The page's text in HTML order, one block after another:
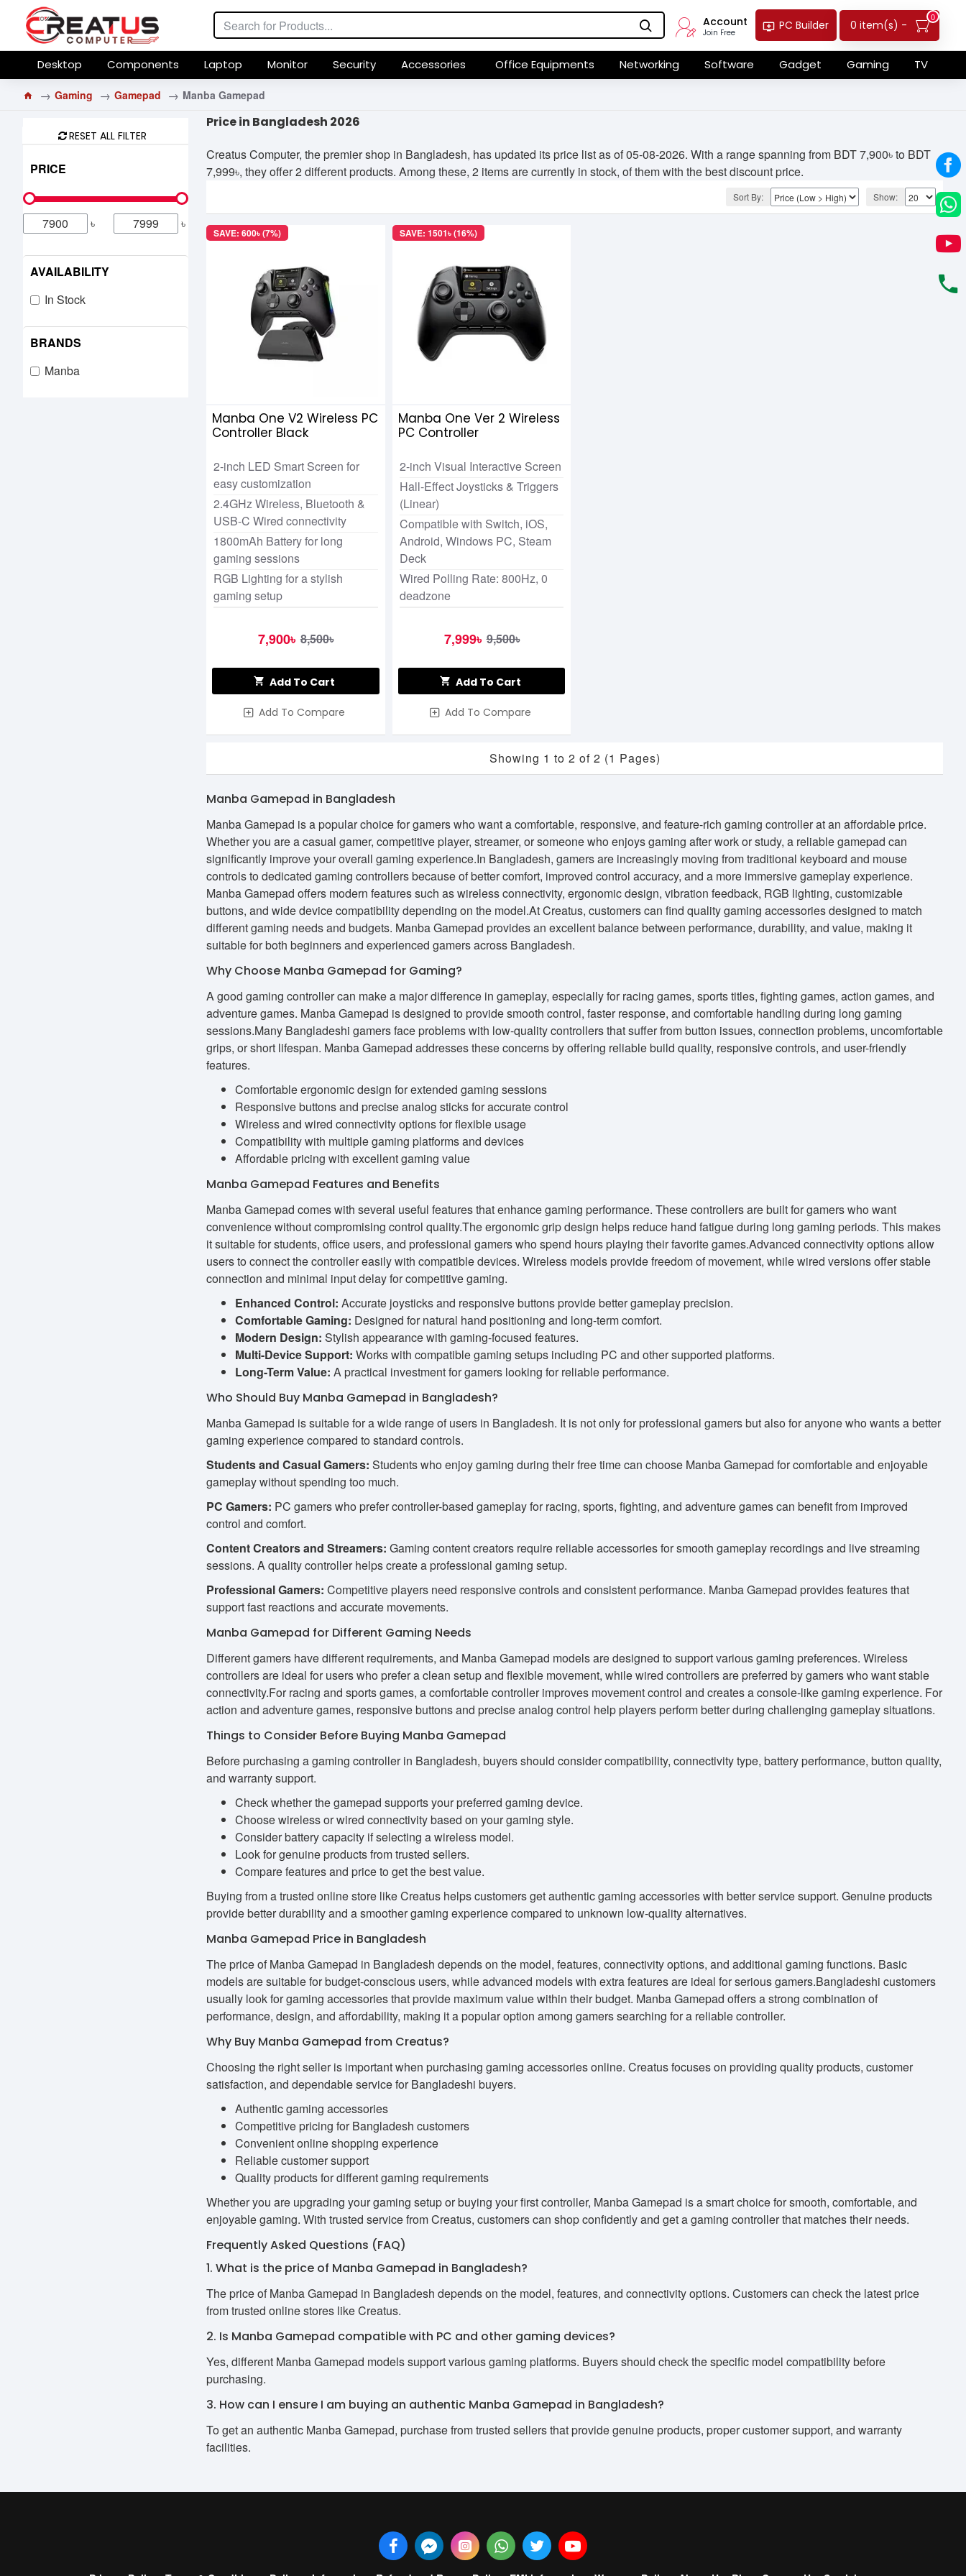
Account
Join Free
PC Builder 0 item(s) -
0
Desktop Components Laptop Monitor Security Accessories Office Equipments Networking Software Gadget Gaming TV
Gaming Gamepad Manba Gamepad
RESET ALL FILTER
PRICE
৳ ৳
BRANDS
Manba
AVAILABILITY
In Stock
Price in Bangladesh 2026
Creatus Computer, the premier shop in Bangladesh, has updated its price list as of 05-08-2026. With a range spanning from BDT 7,900৳ to BDT
7,999৳, they offer 2 different products. Among these, 2 items are currently in stock, of them with the best discount price.
Sort By: Show:
SAVE: 600৳ (7%)
Manba One V2 Wireless PC
Controller Black
2-inch LED Smart Screen for
easy customization
2.4GHz Wireless, Bluetooth &
USB-C Wired connectivity
1800mAh Battery for long
gaming sessions
RGB Lighting for a stylish
gaming setup
7,900৳ 8,500৳
Add To Cart
Add To Compare
SAVE: 1501৳ (16%)
Manba One Ver 2 Wireless
PC Controller
2-inch Visual Interactive Screen
Hall-Effect Joysticks & Triggers
(Linear)
Compatible with Switch, iOS,
Android, Windows PC, Steam
Deck
Wired Polling Rate: 800Hz, 0
deadzone
7,999৳ 9,500৳
Add To Cart
Add To Compare
Showing 1 to 2 of 2 (1 Pages)
Manba Gamepad in Bangladesh
Manba Gamepad is a popular choice for gamers who want a comfortable, responsive, and feature-rich gaming controller at an affordable price.
Whether you are a casual gamer, competitive player, streamer, or someone who enjoys gaming after work or study, a reliable gamepad can
significantly improve your overall gaming experience.In Bangladesh, gamers are increasingly moving from traditional keyboard and mouse
controls to dedicated gaming controllers because of better comfort, improved control accuracy, and a more immersive gameplay experience.
Manba Gamepad offers modern features such as wireless connectivity, ergonomic design, vibration feedback, RGB lighting, customizable
buttons, and wide device compatibility depending on the model.At Creatus, customers can find quality gaming accessories designed to match
different gaming needs and budgets. Manba Gamepad provides an excellent balance between performance, durability, and value, making it
suitable for both beginners and experienced gamers across Bangladesh.
Why Choose Manba Gamepad for Gaming?
A good gaming controller can make a major difference in gameplay, especially for racing games, sports titles, fighting games, action games, and
adventure games. Manba Gamepad is designed to provide smooth control, faster response, and comfortable handling during long gaming
sessions.Many Bangladeshi gamers face problems with low-quality controllers that suffer from button issues, connection problems, uncomfortable
grips, or short lifespan. Manba Gamepad addresses these concerns by offering reliable build quality, responsive controls, and user-friendly
features.
Comfortable ergonomic design for extended gaming sessions
Responsive buttons and precise analog sticks for accurate control
Wireless and wired connectivity options for flexible usage
Compatibility with multiple gaming platforms and devices
Affordable pricing with excellent gaming value
Manba Gamepad Features and Benefits
Manba Gamepad comes with several useful features that enhance gaming performance. These controllers are built for gamers who want
convenience without compromising control quality.The ergonomic grip design helps reduce hand fatigue during long gaming periods. This makes
it suitable for students, office users, and professional gamers who spend hours playing their favorite games.Advanced connectivity options allow
users to connect the controller easily with compatible devices. Wireless models provide freedom of movement, while wired versions offer stable
connection and minimal input delay for competitive gaming.
Enhanced Control: Accurate joysticks and responsive buttons provide better gameplay precision.
Comfortable Gaming: Designed for natural hand positioning and long-term comfort.
Modern Design: Stylish appearance with gaming-focused features.
Multi-Device Support: Works with compatible gaming setups including PC and other supported platforms.
Long-Term Value: A practical investment for gamers looking for reliable performance.
Who Should Buy Manba Gamepad in Bangladesh?
Manba Gamepad is suitable for a wide range of users in Bangladesh. It is not only for professional gamers but also for anyone who wants a better
gaming experience compared to standard controls.
Students and Casual Gamers: Students who enjoy gaming during their free time can choose Manba Gamepad for comfortable and enjoyable
gameplay without spending too much.
PC Gamers: PC gamers who prefer controller-based gameplay for racing, sports, fighting, and adventure games can benefit from improved
control and comfort.
Content Creators and Streamers: Gaming content creators require reliable accessories for smooth gameplay recordings and live streaming
sessions. A quality controller helps create a professional gaming setup.
Professional Gamers: Competitive players need responsive controls and consistent performance. Manba Gamepad provides features that
support fast reactions and accurate movements.
Manba Gamepad for Different Gaming Needs
Different gamers have different requirements, and Manba Gamepad models are designed to support various gaming preferences. Wireless
controllers are ideal for users who prefer a clean setup and flexible movement, while wired controllers are preferred by gamers who want stable
connectivity.For racing and sports games, a comfortable controller improves movement control and creates a console-like gaming experience. For
action and adventure games, responsive buttons and precise analog control help players perform better during challenging gameplay situations.
Things to Consider Before Buying Manba Gamepad
Before purchasing a gaming controller in Bangladesh, buyers should consider compatibility, connectivity type, battery performance, button quality,
and warranty support.
Check whether the gamepad supports your preferred gaming device.
Choose wireless or wired connectivity based on your gaming style.
Consider battery capacity if selecting a wireless model.
Look for genuine products from trusted sellers.
Compare features and price to get the best value.
Buying from a trusted online store like Creatus helps customers get authentic gaming accessories with better service support. Genuine products
provide better durability and a smoother gaming experience compared to unknown low-quality alternatives.
Manba Gamepad Price in Bangladesh
The price of Manba Gamepad in Bangladesh depends on the model, features, connectivity options, and additional gaming functions. Basic
models are suitable for budget-conscious users, while advanced models with extra features are ideal for serious gamers.Bangladeshi customers
usually look for gaming accessories that provide maximum value within their budget. Manba Gamepad offers a strong combination of
performance, design, and affordability, making it a popular option among gamers searching for a reliable controller.
Why Buy Manba Gamepad from Creatus?
Choosing the right seller is important when purchasing gaming accessories online. Creatus focuses on providing quality products, customer
satisfaction, and dependable service for Bangladeshi buyers.
Authentic gaming accessories
Competitive pricing for Bangladesh customers
Convenient online shopping experience
Reliable customer support
Quality products for different gaming requirements
Whether you are upgrading your gaming setup or buying your first controller, Manba Gamepad is a smart choice for smooth, comfortable, and
enjoyable gaming. With trusted service from Creatus, customers can shop confidently and get a gaming controller that matches their needs.
Frequently Asked Questions (FAQ)
1. What is the price of Manba Gamepad in Bangladesh?
The price of Manba Gamepad in Bangladesh depends on the model, features, and connectivity options. Customers can check the latest price
from trusted online stores like Creatus.
2. Is Manba Gamepad compatible with PC and other gaming devices?
Yes, different Manba Gamepad models support various gaming platforms. Buyers should check the specific model compatibility before
purchasing.
3. How can I ensure I am buying an authentic Manba Gamepad in Bangladesh?
To get an authentic Manba Gamepad, purchase from trusted sellers that provide genuine products, proper customer support, and warranty
facilities.